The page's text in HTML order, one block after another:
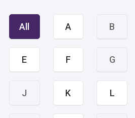
All A B
E F G
J K L